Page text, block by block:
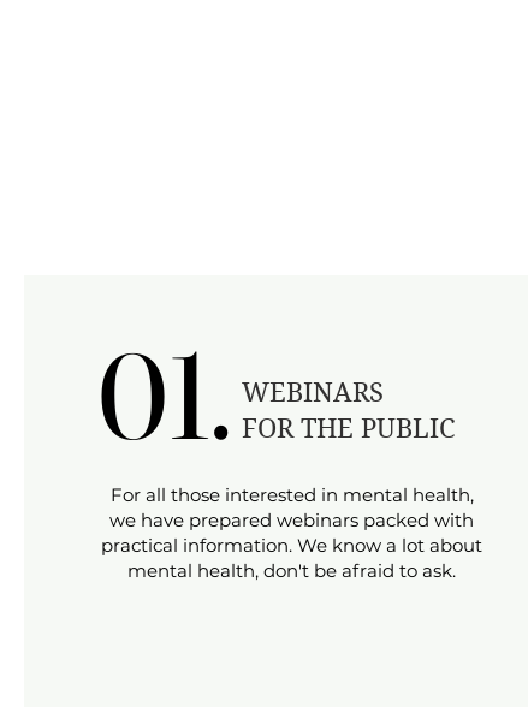
01.
01. ​WEBINARS
FOR THE PUBLIC
​For all those interested in mental health,
we have prepared webinars packed with
practical information. We know a lot about
mental health, don't be afraid to ask.